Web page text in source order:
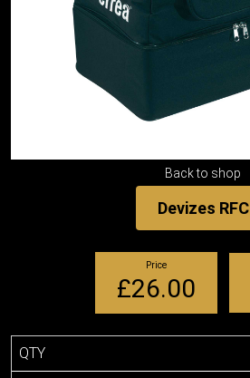
Back to shop
Devizes RFC
Price
£26.00
QTY